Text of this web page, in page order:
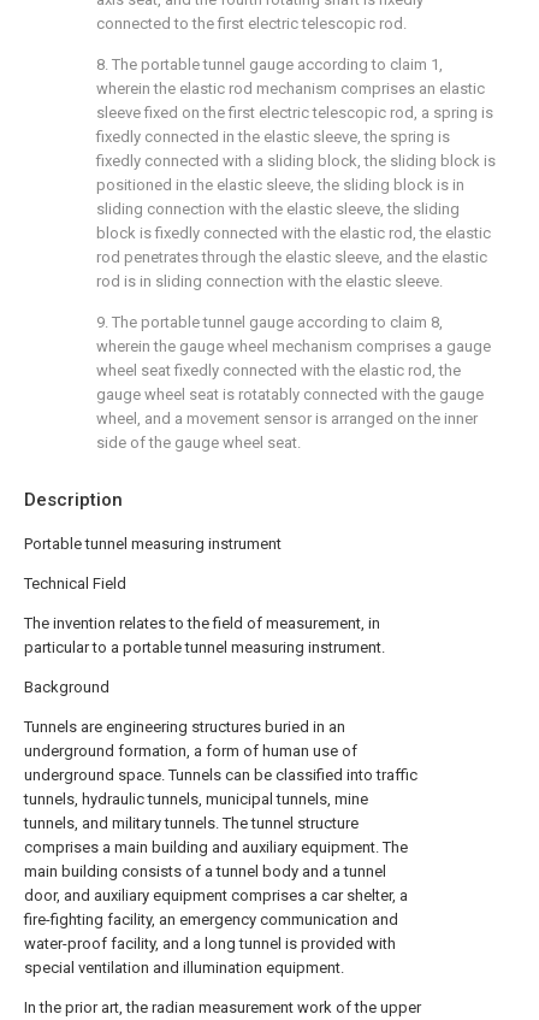
Description
Portable tunnel measuring instrument
Technical Field
The invention relates to the field of measurement, in
particular to a portable tunnel measuring instrument.
Background
Tunnels are engineering structures buried in an
underground formation, a form of human use of
underground space. Tunnels can be classified into traffic
tunnels, hydraulic tunnels, municipal tunnels, mine
tunnels, and military tunnels. The tunnel structure
comprises a main building and auxiliary equipment. The
main building consists of a tunnel body and a tunnel
door, and auxiliary equipment comprises a car shelter, a
fire-fighting facility, an emergency communication and
water-proof facility, and a long tunnel is provided with
special ventilation and illumination equipment.
In the prior art, the radian measurement work of the upper
connected to the first electric telescopic rod.
8. The portable tunnel gauge according to claim 1,
wherein the elastic rod mechanism comprises an elastic
sleeve fixed on the first electric telescopic rod, a spring is
fixedly connected in the elastic sleeve, the spring is
fixedly connected with a sliding block, the sliding block is
positioned in the elastic sleeve, the sliding block is in
sliding connection with the elastic sleeve, the sliding
block is fixedly connected with the elastic rod, the elastic
rod penetrates through the elastic sleeve, and the elastic
rod is in sliding connection with the elastic sleeve.
9. The portable tunnel gauge according to claim 8,
wherein the gauge wheel mechanism comprises a gauge
wheel seat fixedly connected with the elastic rod, the
gauge wheel seat is rotatably connected with the gauge
wheel, and a movement sensor is arranged on the inner
side of the gauge wheel seat.